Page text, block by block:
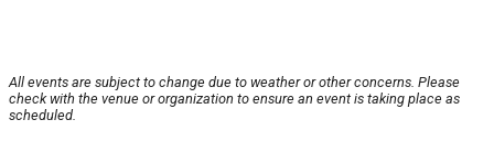
All events are subject to change due to weather or other concerns. Please
check with the venue or organization to ensure an event is taking place as
scheduled.